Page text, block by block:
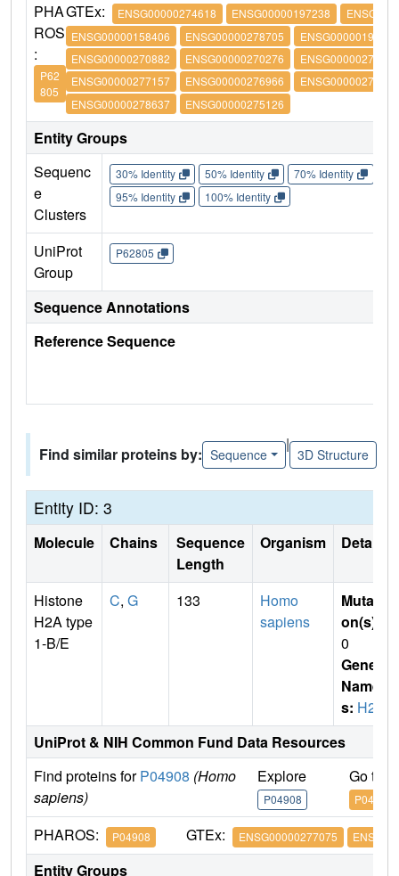
PHA
ROS
:
P62
805
GTEx: ENSG00000274618 ENSG00000197238
ENSG00000158406
ENSG00000278705
ENSG00000197061
ENSG00000270882
ENSG00000270276
ENSG00000273542
ENSG00000277157
ENSG00000276966
ENSG00000276180
ENSG00000278637
ENSG00000275126
Entity Groups
Sequenc
e
Clusters
30% Identity 50% Identity 70% Identity
95% Identity
100% Identity
UniProt
Group
P62805
Sequence Annotations
Reference Sequence
Find similar proteins by: Sequence
|
3D Structure
Entity ID: 3
Molecule Chains
Sequence
Length
Organism Details
Histone
H2A type
1-B/E
C, G 133
Homo
sapiens
Mutati
on(s)
0
Gene
Name
s: H2A
UniProt & NIH Common Fund Data Resources
Find proteins forP04908 (Homo
sapiens)
Explore
P04908
Go to
P04908
PHAROS: P04908 GTEx: ENSG00000277075
Entity Groups